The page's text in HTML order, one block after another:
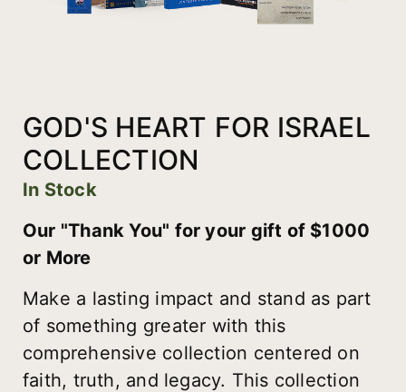
GOD'S HEART FOR ISRAEL
COLLECTION
In Stock
Our "Thank You" for your gift of $1000
or More
Make a lasting impact and stand as part
of something greater with this
comprehensive collection centered on
faith, truth, and legacy. This collection